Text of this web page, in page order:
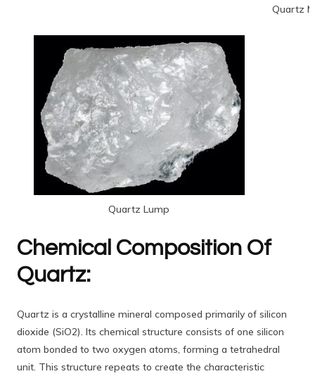
Quartz
Quartz Lump
Chemical Composition Of
Quartz:
Quartz is a crystalline mineral composed primarily of silicon
dioxide (SiO2). Its chemical structure consists of one silicon
atom bonded to two oxygen atoms, forming a tetrahedral
unit. This structure repeats to create the characteristic